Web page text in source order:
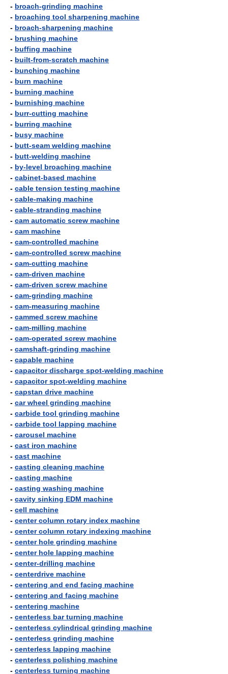
- broach-grinding machine
- broaching tool sharpening machine
- broach-sharpening machine
- brushing machine
- buffing machine
- built-from-scratch machine
- bunching machine
- burn machine
- burning machine
- burnishing machine
- burr-cutting machine
- burring machine
- busy machine
- butt-seam welding machine
- butt-welding machine
- by-level broaching machine
- cabinet-based machine
- cable tension testing machine
- cable-making machine
- cable-stranding machine
- cam automatic screw machine
- cam machine
- cam-controlled machine
- cam-controlled screw machine
- cam-cutting machine
- cam-driven machine
- cam-driven screw machine
- cam-grinding machine
- cam-measuring machine
- cammed screw machine
- cam-milling machine
- cam-operated screw machine
- camshaft-grinding machine
- capable machine
- capacitor discharge spot-welding machine
- capacitor spot-welding machine
- capstan drive machine
- car wheel grinding machine
- carbide tool grinding machine
- carbide tool lapping machine
- carousel machine
- cast iron machine
- cast machine
- casting cleaning machine
- casting machine
- casting washing machine
- cavity sinking EDM machine
- cell machine
- center column rotary index machine
- center column rotary indexing machine
- center hole grinding machine
- center hole lapping machine
- center-drilling machine
- centerdrive machine
- centering and end facing machine
- centering and facing machine
- centering machine
- centerless bar turning machine
- centerless cylindrical grinding machine
- centerless grinding machine
- centerless lapping machine
- centerless polishing machine
- centerless turning machine